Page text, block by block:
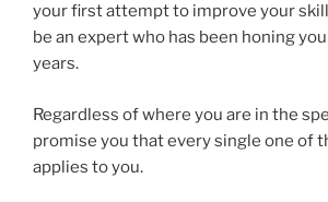
your first attempt to improve your
be an expert who has been honing
years.
Regardless of where you are in the
promise you that every single one of
applies to you.